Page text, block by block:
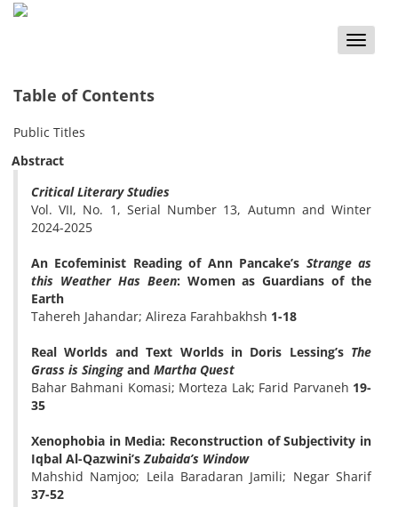
Toggle
Table of Contents
Public Titles
Abstract
Critical Literary Studies
Vol. VII, No. 1, Serial Number 13, Autumn and Winter
2024-2025
An Ecofeminist Reading of Ann Pancake’s Strange as
this Weather Has Been: Women as Guardians of the
Earth
Tahereh Jahandar; Alireza Farahbakhsh 1-18
Real Worlds and Text Worlds in Doris Lessing’s The
Grass is Singing and Martha Quest
Bahar Bahmani Komasi; Morteza Lak; Farid Parvaneh 19-
35
Xenophobia in Media: Reconstruction of Subjectivity in
Iqbal Al-Qazwini’sZubaida’s Window
Mahshid Namjoo; Leila Baradaran Jamili; Negar Sharif
37-52